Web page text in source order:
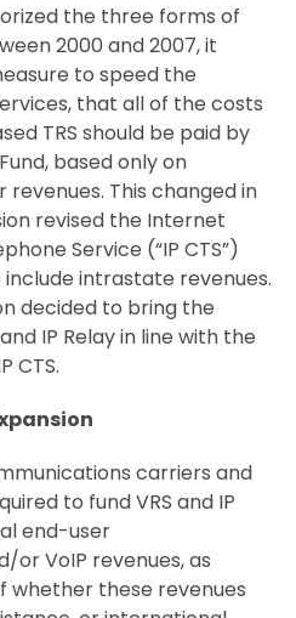
the three forms of
2000 and 2007, it
to speed the
that all of the costs
TRS should be paid by
based only on
This changed in
revised the Internet
Service (“IP CTS”)
intrastate revenues.
decided to bring the
IP Relay in line with the
CTS.
carriers and
to fund VRS and IP
end-user
or VoIP revenues, as
whether these revenues